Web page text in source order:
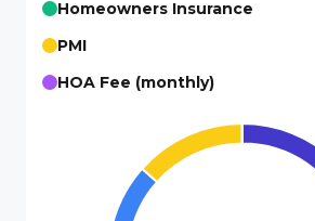
Homeowners Insurance
PMI
HOA Fee (monthly)